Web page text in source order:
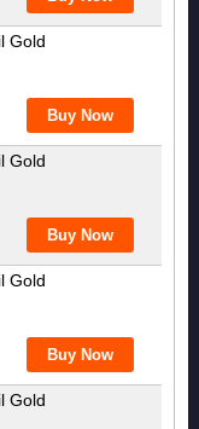
Gold
Gold
Gold
Gold